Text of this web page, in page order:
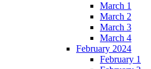
March 1
March 2
March 3
March 4
February 2024
February 1